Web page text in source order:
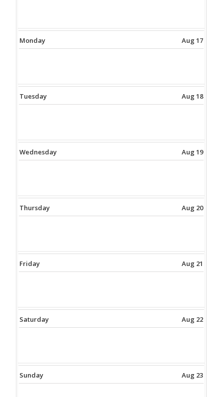
Monday Aug 17
Tuesday Aug 18
Wednesday Aug 19
Thursday Aug 20
Friday Aug 21
Saturday Aug 22
Sunday Aug 23